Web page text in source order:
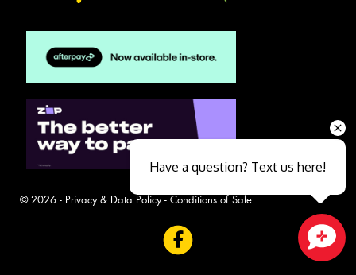
© 2026 - Privacy & Data Policy- Conditions of Sale
Have a question? Text us here!